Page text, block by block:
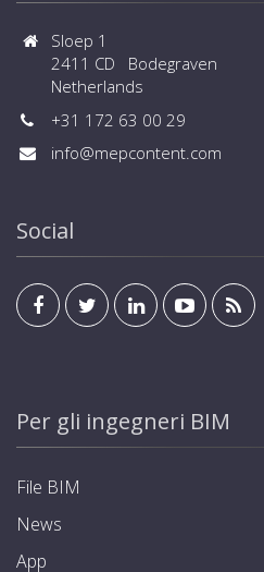
Sloep 1
2411 CD Bodegraven
Netherlands
+31 172 63 00 29
info@mepcontent.com
Social
Per gli ingegneri BIM
File BIM
News
App